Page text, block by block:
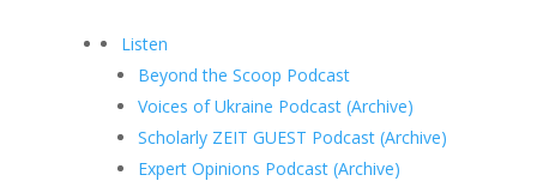
Listen
Beyond the Scoop Podcast
Voices of Ukraine Podcast (Archive)
Scholarly ZEIT GUEST Podcast (Archive)
Expert Opinions Podcast (Archive)